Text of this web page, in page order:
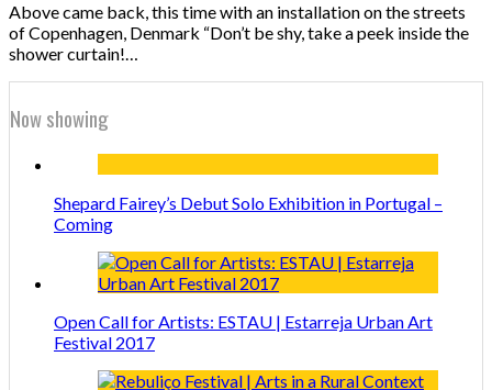
Above came back, this time with an installation on the streets
of Copenhagen, Denmark “Don’t be shy, take a peek inside the
shower curtain!…
Now showing
Shepard Fairey’s Debut Solo Exhibition in Portugal –
Coming
Open Call for Artists: ESTAU | Estarreja Urban Art
Festival 2017